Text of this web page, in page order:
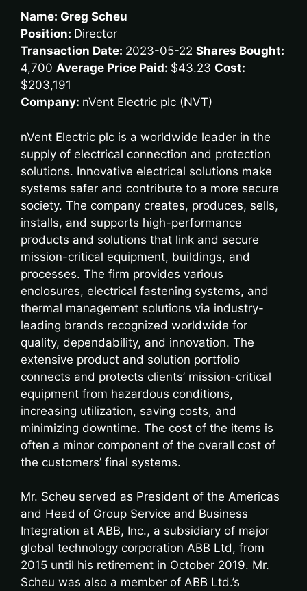
Name: Greg Scheu
Position: Director
Transaction Date: 2023-05-22 Shares Bought:
4,700 Average Price Paid: $43.23 Cost:
$203,191
Company: nVent Electric plc (NVT)
nVent Electric plc is a worldwide leader in the
supply of electrical connection and protection
solutions. Innovative electrical solutions make
systems safer and contribute to a more secure
society. The company creates, produces, sells,
installs, and supports high-performance
products and solutions that link and secure
mission-critical equipment, buildings, and
processes. The firm provides various
enclosures, electrical fastening systems, and
thermal management solutions via industry-
leading brands recognized worldwide for
quality, dependability, and innovation. The
extensive product and solution portfolio
connects and protects clients’ mission-critical
equipment from hazardous conditions,
increasing utilization, saving costs, and
minimizing downtime. The cost of the items is
often a minor component of the overall cost of
the customers’ final systems.
Mr. Scheu served as President of the Americas
and Head of Group Service and Business
Integration at ABB, Inc., a subsidiary of major
global technology corporation ABB Ltd, from
2015 until his retirement in October 2019. Mr.
Scheu was also a member of ABB Ltd.’s